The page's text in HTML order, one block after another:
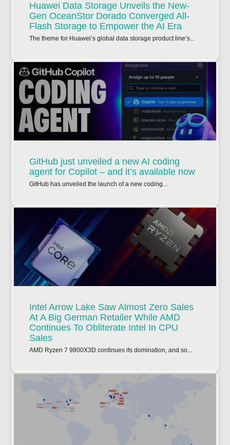
Huawei Data Storage Unveils the New-
Gen OceanStor Dorado Converged All-
Flash Storage to Empower the AI Era
The theme for Huawei’s global data storage product line’s...
GitHub just unveiled a new AI coding
agent for Copilot – and it’s available now
GitHub has unveiled the launch of a new coding...
Intel Arrow Lake Saw Almost Zero Sales
At A Big German Retailer While AMD
Continues To Obliterate Intel In CPU
Sales
AMD Ryzen 7 9800X3D continues its domination, and so...